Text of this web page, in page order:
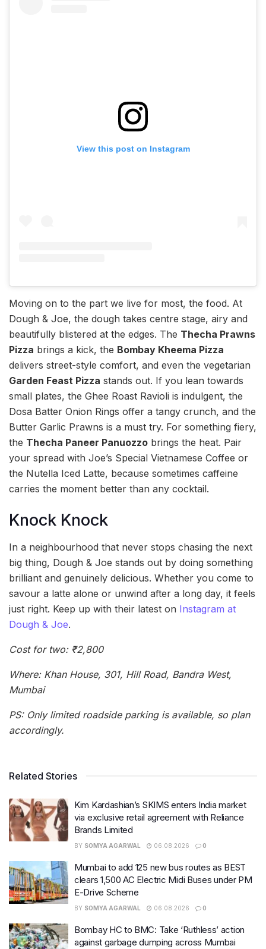
View this post on Instagram
Moving on to the part we live for most, the food. At
Dough & Joe, the dough takes centre stage, airy and
beautifully blistered at the edges. The Thecha Prawns
Pizza brings a kick, the Bombay Kheema Pizza
delivers street-style comfort, and even the vegetarian
Garden Feast Pizza stands out. If you lean towards
small plates, the Ghee Roast Ravioli is indulgent, the
Dosa Batter Onion Rings offer a tangy crunch, and the
Butter Garlic Prawns is a must try. For something fiery,
the Thecha Paneer Panuozzo brings the heat. Pair
your spread with Joe’s Special Vietnamese Coffee or
the Nutella Iced Latte, because sometimes caffeine
carries the moment better than any cocktail.
Knock Knock
In a neighbourhood that never stops chasing the next
big thing, Dough & Joe stands out by doing something
brilliant and genuinely delicious. Whether you come to
savour a latte alone or unwind after a long day, it feels
just right. Keep up with their latest on Instagram at
Dough & Joe.
Cost for two: ₹2,800
Where: Khan House, 301, Hill Road, Bandra West,
Mumbai
PS: Only limited roadside parking is available, so plan
accordingly.
Related Stories
Kim Kardashian’s SKIMS enters India market
via exclusive retail agreement with Reliance
Brands Limited
BY SOMYA AGARWAL 06.08.2026 0
Mumbai to add 125 new bus routes as BEST
clears 1,500 AC Electric Midi Buses under PM
E-Drive Scheme
BY SOMYA AGARWAL 06.08.2026 0
Bombay HC to BMC: Take ‘Ruthless’ action
against garbage dumping across Mumbai